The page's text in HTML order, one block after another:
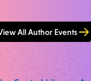
All Author Events